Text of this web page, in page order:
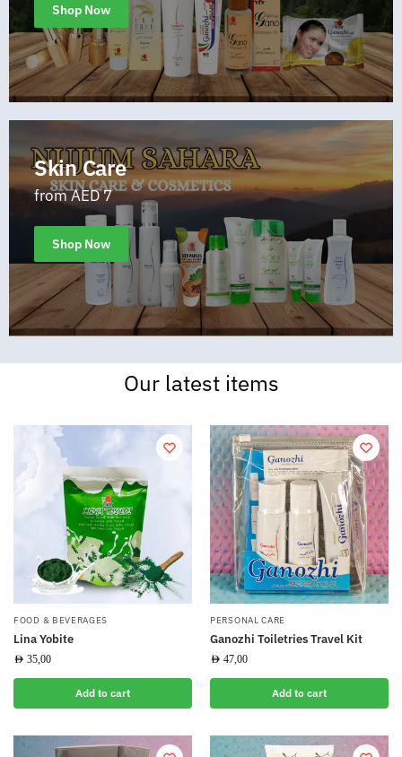
Shop Now
Skin Care
from AED 7
Shop Now
Our latest items
FOOD & BEVERAGES
Lina Yobite
AED 35,00
Add to cart
PERSONAL CARE
Ganozhi Toiletries Travel Kit
AED 47,00
Add to cart